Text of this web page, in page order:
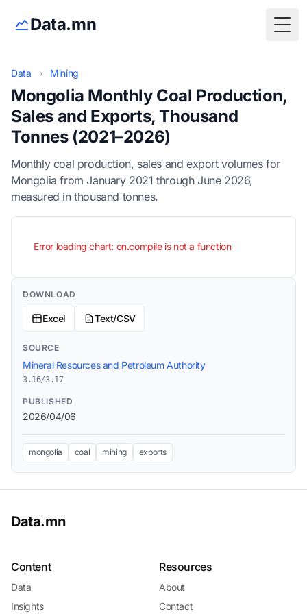
Data.mn
Data › Mining
Mongolia Monthly Coal Production,
Sales and Exports, Thousand
Tonnes (2021–2026)
Monthly coal production, sales and export volumes for
Mongolia from January 2021 through June 2026,
measured in thousand tonnes.
Error loading chart: on.compile is not a function
DOWNLOAD
Excel Text/CSV
SOURCE
Mineral Resources and Petroleum Authority
3.16/3.17
PUBLISHED
2026/04/06
mongolia coal mining exports
Data.mn
Content
Data
Insights
Resources
About
Contact